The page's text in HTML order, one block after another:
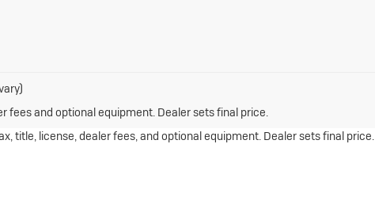
fees and optional equipment. Dealer sets final price.
title, license, dealer fees, and optional equipment. Dealer sets final price.